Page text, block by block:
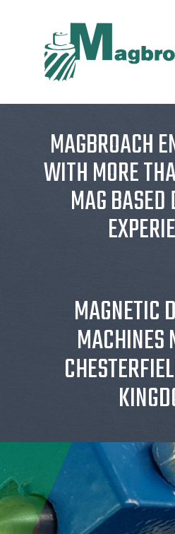
MAGBROACH
WITH MORE
MAG
MAGNETIC
MACHINES